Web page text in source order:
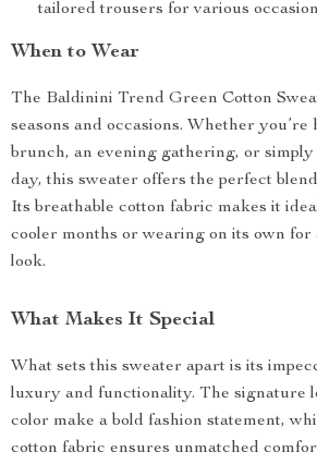
tailored trousers for various
When to Wear
The Baldinini Trend Green Cotton
seasons and occasions. Whether you’re
brunch, an evening gathering, or
day, this sweater offers the perfect
Its breathable cotton fabric makes it
cooler months or wearing on its own for
look.
What Makes It Special
What sets this sweater apart is its
luxury and functionality. The signature
color make a bold fashion statement,
cotton fabric ensures unmatched